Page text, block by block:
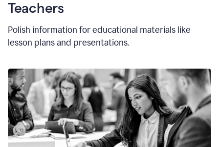
Teachers
Polish information for educational materials like
lesson plans and presentations.